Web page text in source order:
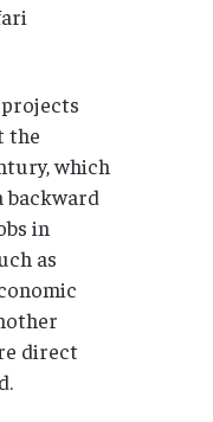
the
which
backward
in
as
direct